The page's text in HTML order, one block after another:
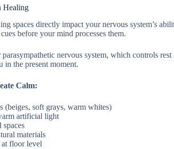
Healing
spaces directly impact your nervous system’s
before your mind processes them.
nervous system, which controls
in the present moment.
Calm:
(beiges, soft grays, warm whites)
artificial light
materials
floor level